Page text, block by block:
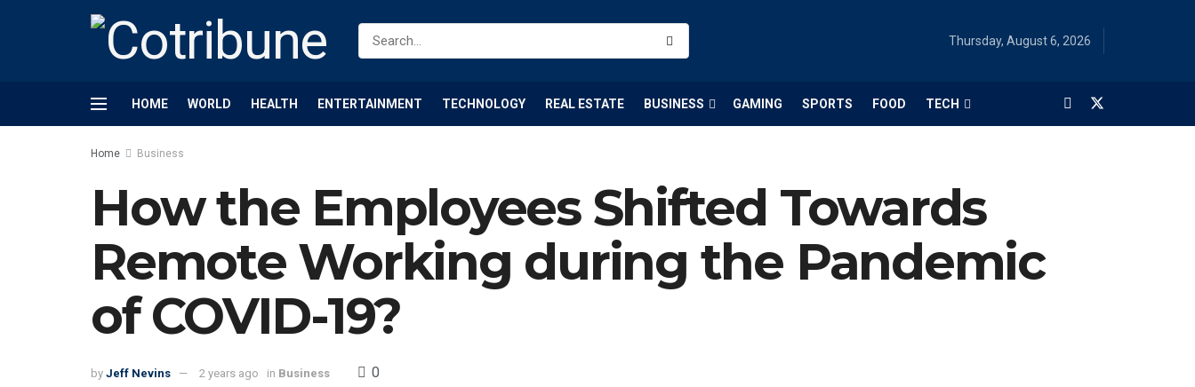
Thursday, August 6, 2026
HOME WORLD HEALTH ENTERTAINMENT TECHNOLOGY REAL ESTATE BUSINESS GAMING SPORTS FOOD TECH
Home Business
How the Employees Shifted Towards
Remote Working during the Pandemic
of COVID-19?
by Jeff Nevins 2 years ago in Business 0